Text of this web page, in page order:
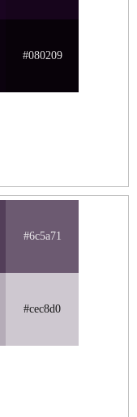
#080209
#6c5a71
#cec8d0